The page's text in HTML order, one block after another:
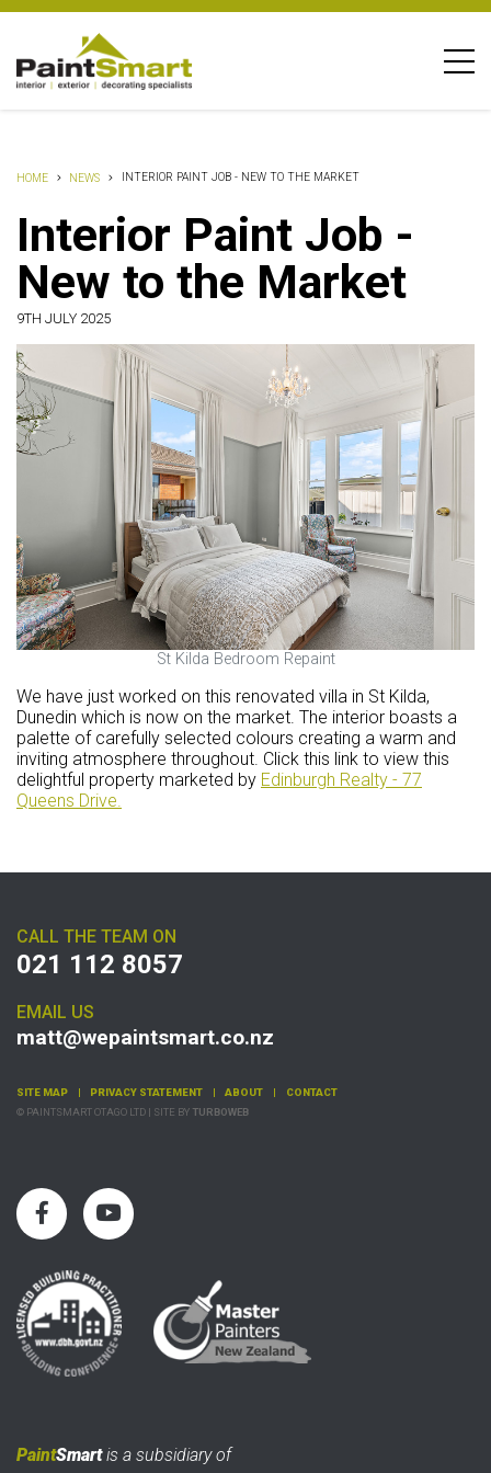
HOME NEWS INTERIOR PAINT JOB - NEW TO THE MARKET
Interior Paint Job -
New to the Market
9TH JULY 2025
St Kilda Bedroom Repaint
We have just worked on this renovated villa in St Kilda,
Dunedin which is now on the market. The interior boasts a
palette of carefully selected colours creating a warm and
inviting atmosphere throughout. Click this link to view this
delightful property marketed by Edinburgh Realty - 77
Queens Drive.
CALL THE TEAM ON
021 112 8057
EMAIL US
matt@wepaintsmart.co.nz
SITE MAP PRIVACY STATEMENT ABOUT
CONTACT
© PAINTSMART OTAGO LTD | SITE BY TURBOWEB
PaintSmartis a subsidiary of